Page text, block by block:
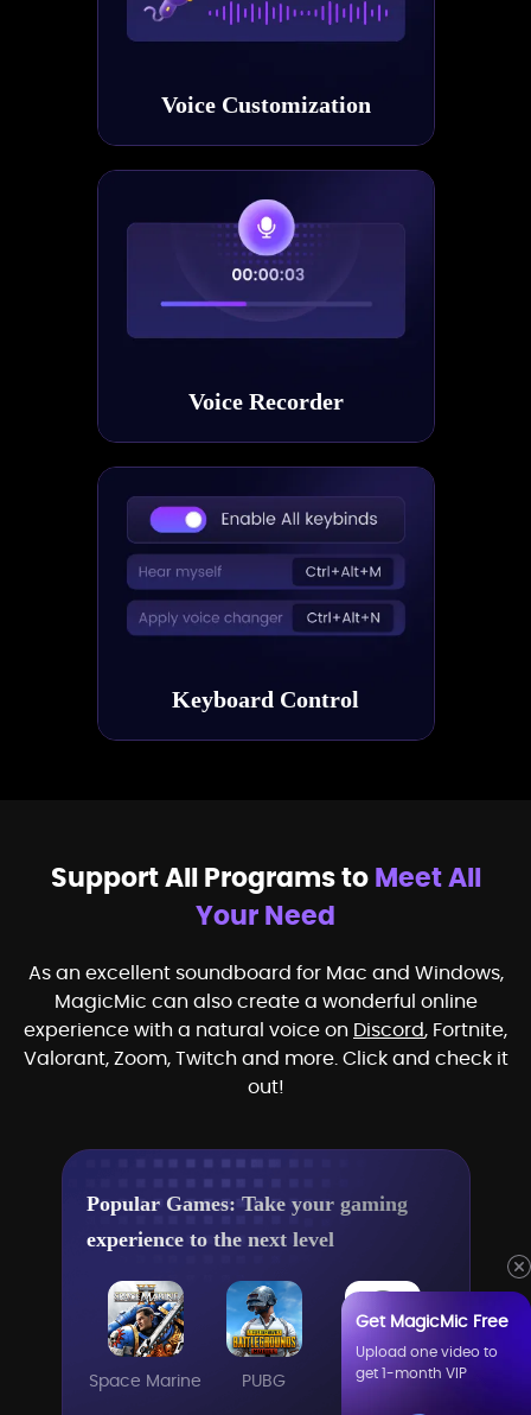
Get MagicMic Free
Upload one video to
get 1-month VIP
Voice Customization
Voice Recorder
Keyboard Control
Support All Programs toMeet All
Your Need
As an excellent soundboard for Mac and Windows,
MagicMic can also create a wonderful online
experience with a natural voice on Discord, Fortnite,
Valorant, Zoom, Twitch and more. Click and check it
out!
Popular Games: Take your gaming
experience to the next level
Space Marine PUBG Steam